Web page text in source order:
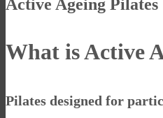
Active Ageing Pilates
What is Active
Pilates designed for